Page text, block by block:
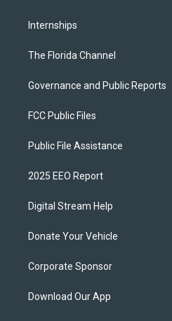
Internships
The Florida Channel
Governance and Public Reports
FCC Public Files
Public File Assistance
2025 EEO Report
Digital Stream Help
Donate Your Vehicle
Corporate Sponsor
Download Our App